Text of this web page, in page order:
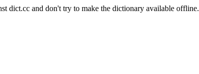
dict.cc and don't try to make the dictionary available offline.